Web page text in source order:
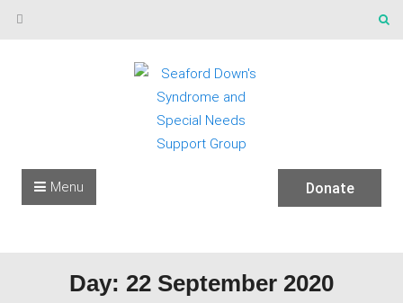
Skip to content
Donate
Menu
Day: 22 September 2020